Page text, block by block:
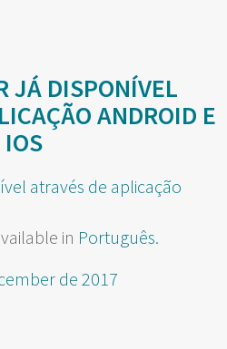
JÁ DISPONÍVEL
ANDROID E
IOS
in Português.
de 2017